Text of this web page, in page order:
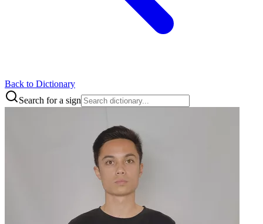
Back to Dictionary
Search for a sign